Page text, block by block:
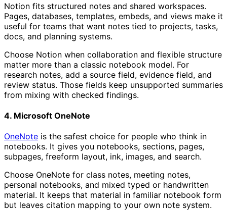
Notion fits structured notes and shared workspaces.
Pages, databases, templates, embeds, and views make it
useful for teams that want notes tied to projects, tasks,
docs, and planning systems.
Choose Notion when collaboration and flexible structure
matter more than a classic notebook model. For
research notes, add a source field, evidence field, and
review status. Those fields keep unsupported summaries
from mixing with checked findings.
4. Microsoft OneNote
OneNote is the safest choice for people who think in
notebooks. It gives you notebooks, sections, pages,
subpages, freeform layout, ink, images, and search.
Choose OneNote for class notes, meeting notes,
personal notebooks, and mixed typed or handwritten
material. It keeps that material in familiar notebook form
but leaves citation mapping to your own note system.